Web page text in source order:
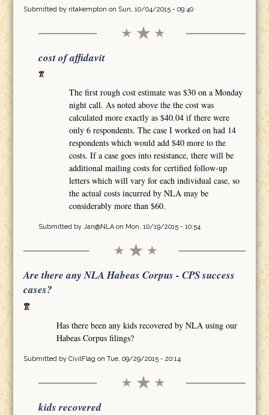
Submitted by ritakempton on Sun, 10/04/2015 - 09:40
cost of affidavit
The first rough cost estimate was $30 on a Monday
night call. As noted above the the cost was
calculated more exactly as $40.04 if there were
only 6 respondents. The case I worked on had 14
respondents which would add $40 more to the
costs. If a case goes into resistance, there will be
additional mailing costs for certified follow-up
letters which will vary for each individual case, so
the actual costs incurred by NLA may be
considerably more than $60.
Submitted by Jan@NLAon Mon, 10/19/2015 - 10:54
Are there any NLA Habeas Corpus - CPS success
cases?
Has there been any kids recovered by NLA using our
Habeas Corpus filings?
Submitted by CivilFlag on Tue, 09/29/2015 - 20:14
kids recovered